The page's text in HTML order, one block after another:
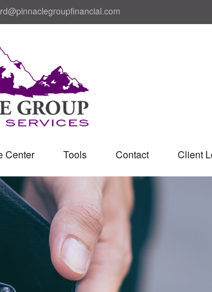
Center Tools Contact Client